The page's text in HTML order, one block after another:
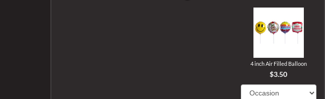
4 inch Air Filled Balloon
$3.50